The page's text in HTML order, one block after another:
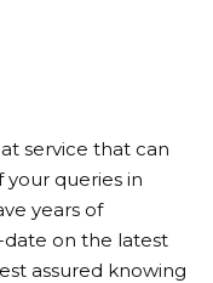
service that can
your queries in
years of
on the latest
assured knowing